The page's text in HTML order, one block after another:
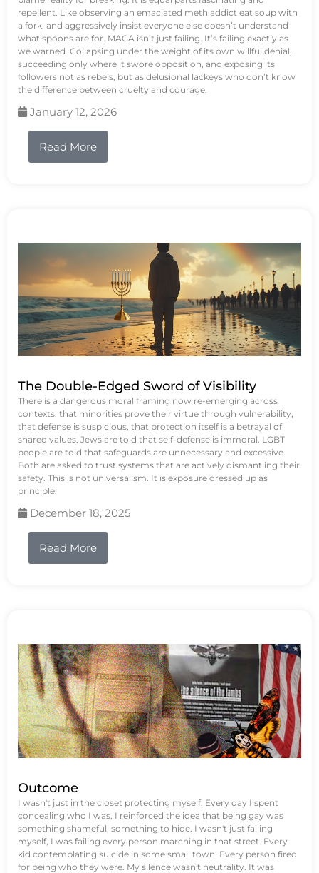
repellent. Like observing an emaciated meth addict eat soup with
a fork, and aggressively insist everyone else doesn’t understand
what spoons are for. MAGA isn’t just failing. It’s failing exactly as
we warned. Collapsing under the weight of its own willful denial,
succeeding only where it swore opposition, and exposing its
followers not as rebels, but as delusional lackeys who don’t know
the difference between cruelty and courage.
January 12, 2026
Read More
The Double-Edged Sword of Visibility
There is a dangerous moral framing now re-emerging across
contexts: that minorities prove their virtue through vulnerability,
that defense is suspicious, that protection itself is a betrayal of
shared values. Jews are told that self-defense is immoral. LGBT
people are told that safeguards are unnecessary and excessive.
Both are asked to trust systems that are actively dismantling their
safety. This is not universalism. It is exposure dressed up as
principle.
December 18, 2025
Read More
Outcome
I wasn't just in the closet protecting myself. Every day I spent
concealing who I was, I reinforced the idea that being gay was
something shameful, something to hide. I wasn't just failing
myself, I was failing every person marching in that street. Every
kid contemplating suicide in some small town. Every person fired
for being who they were. My silence wasn't neutrality. It was